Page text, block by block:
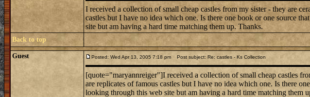
I received a collection of small cheap castles from my sister - they are
castles but I have no idea which one. Is there one book or one source
site but am having a hard time matching them up. Thanks.
Back to top
Guest Posted: Wed Apr 13, 2005 7:18 pm Post subject: Re: castles - Ks Collection
[quote="maryannreiger"]I received a collection of small cheap castles
are replicates of famous castles but I have no idea which one. Is there
looking through this web site but am having a hard time matching them